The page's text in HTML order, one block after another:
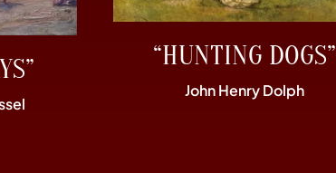
“HUNTING DOGS”
John Henry Dolph